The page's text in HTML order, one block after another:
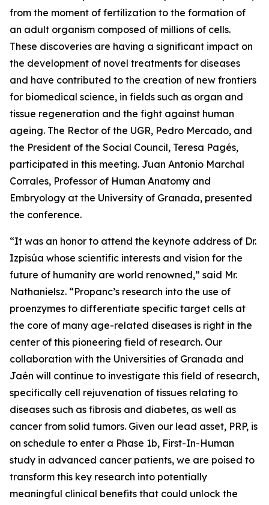
from the moment of fertilization to the formation of
an adult organism composed of millions of cells.
These discoveries are having a significant impact on
the development of novel treatments for diseases
and have contributed to the creation of new frontiers
for biomedical science, in fields such as organ and
tissue regeneration and the fight against human
ageing. The Rector of the UGR, Pedro Mercado, and
the President of the Social Council, Teresa Pagés,
participated in this meeting. Juan Antonio Marchal
Corrales, Professor of Human Anatomy and
Embryology at the University of Granada, presented
the conference.
“It was an honor to attend the keynote address of Dr.
Izpisúa whose scientific interests and vision for the
future of humanity are world renowned,” said Mr.
Nathanielsz. “Propanc’s research into the use of
proenzymes to differentiate specific target cells at
the core of many age-related diseases is right in the
center of this pioneering field of research. Our
collaboration with the Universities of Granada and
Jaén will continue to investigate this field of research,
specifically cell rejuvenation of tissues relating to
diseases such as fibrosis and diabetes, as well as
cancer from solid tumors. Given our lead asset, PRP, is
on schedule to enter a Phase 1b, First-In-Human
study in advanced cancer patients, we are poised to
transform this key research into potentially
meaningful clinical benefits that could unlock the